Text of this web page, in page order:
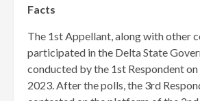
Facts
The 1st Appellant, along with other
participated in the Delta State
conducted by the 1st Respondent
2023. After the polls, the 3rd